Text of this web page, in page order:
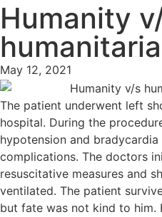
Humanity
May 12, 2021
The patient underwent left
hospital. During the
hypotension and
complications. The doctors
resuscitative measures and
ventilated. The patient
but fate was not kind to him.